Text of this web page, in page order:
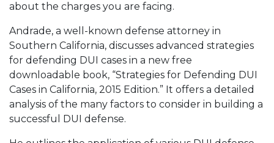
about the charges you are facing.
Andrade, a well-known defense attorney in
Southern California, discusses advanced strategies
for defending DUI cases in a new free
downloadable book, “Strategies for Defending DUI
Cases in California, 2015 Edition.” It offers a detailed
analysis of the many factors to consider in building a
successful DUI defense.